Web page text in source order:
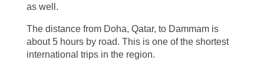
as well.
The distance from Doha, Qatar, to Dammam is
about 5 hours by road. This is one of the shortest
international trips in the region.